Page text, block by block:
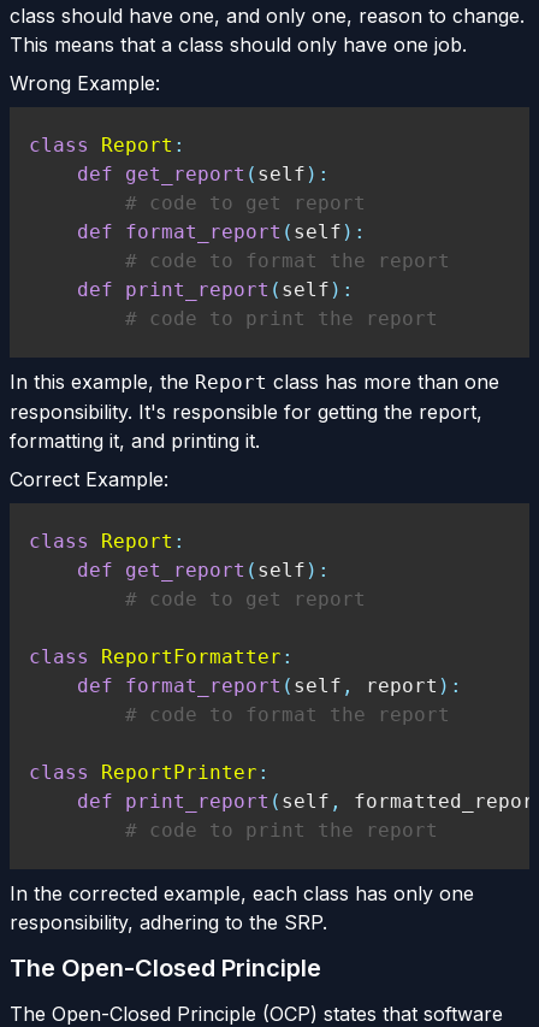
class should have one, and only one, reason to change.
This means that a class should only have one job.
Wrong Example:
class Report :
def
get_report ( self ) :
# code to get report
def
format_report ( self ) :
# code to format the report
def
print_report ( self ) :
# code to print the report
In this example, the Report class has more than one
responsibility. It's responsible for getting the report,
formatting it, and printing it.
Correct Example:
class Report :
def
get_report ( self ) :
# code to get report
class ReportFormatter :
def
format_report ( self , report ) :
# code to format the report
class ReportPrinter :
def
print_report ( self ,
# code to print the report
In the corrected example, each class has only one
responsibility, adhering to the SRP.
The Open-Closed Principle
The Open-Closed Principle (OCP) states that software